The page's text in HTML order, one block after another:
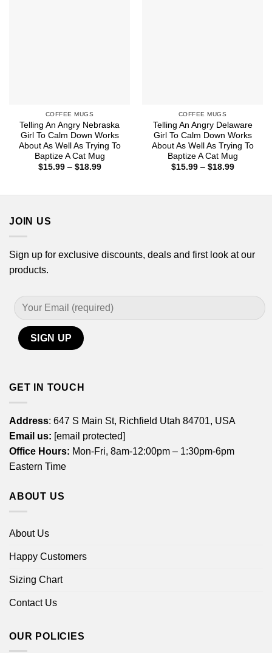
COFFEE MUGS
Telling An Angry Nebraska
Girl To Calm Down Works
About As Well As Trying To
Baptize A Cat Mug
$15.99 – $18.99Price
COFFEE MUGS
Telling An Angry Delaware
Girl To Calm Down Works
About As Well As Trying To
Baptize A Cat Mug
$15.99 – $18.99Price
JOIN US
Sign up for exclusive discounts, deals and first look at our
products.
GET IN TOUCH
Address: 647 S Main St, Richfield Utah 84701, USA
Email us: [email protected]
Office Hours: Mon-Fri, 8am-12:00pm – 1:30pm-6pm
Eastern Time
ABOUT US
About Us
Happy Customers
Sizing Chart
Contact Us
OUR POLICIES